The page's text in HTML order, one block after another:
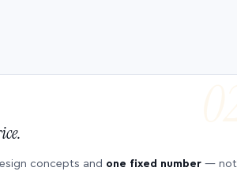
concepts and one fixed number — not